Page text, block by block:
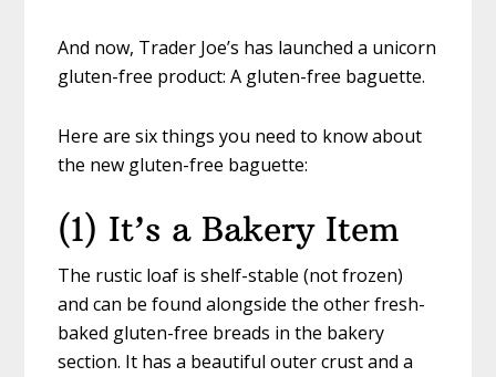
And now, Trader Joe’s has launched a unicorn
gluten-free product: A gluten-free baguette.
Here are six things you need to know about
the new gluten-free baguette:
(1) It’s a Bakery Item
The rustic loaf is shelf-stable (not frozen)
and can be found alongside the other fresh-
baked gluten-free breads in the bakery
section. It has a beautiful outer crust and a